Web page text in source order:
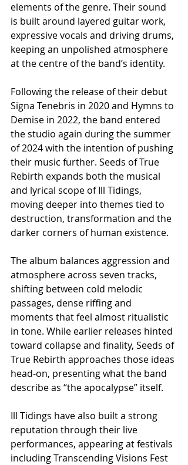
elements of the genre. Their sound
is built around layered guitar work,
expressive vocals and driving drums,
keeping an unpolished atmosphere
at the centre of the band’s identity.
Following the release of their debut
Signa Tenebris in 2020 and Hymns to
Demise in 2022, the band entered
the studio again during the summer
of 2024 with the intention of pushing
their music further. Seeds of True
Rebirth expands both the musical
and lyrical scope of Ill Tidings,
moving deeper into themes tied to
destruction, transformation and the
darker corners of human existence.
The album balances aggression and
atmosphere across seven tracks,
shifting between cold melodic
passages, dense riffing and
moments that feel almost ritualistic
in tone. While earlier releases hinted
toward collapse and finality, Seeds of
True Rebirth approaches those ideas
head-on, presenting what the band
describe as “the apocalypse” itself.
Ill Tidings have also built a strong
reputation through their live
performances, appearing at festivals
including Transcending Visions Fest